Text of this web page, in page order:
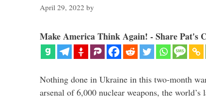
April 29, 2022 by
Make America Think Again! - Share Pat's
Nothing done in Ukraine in this two-month
arsenal of 6,000 nuclear weapons, the